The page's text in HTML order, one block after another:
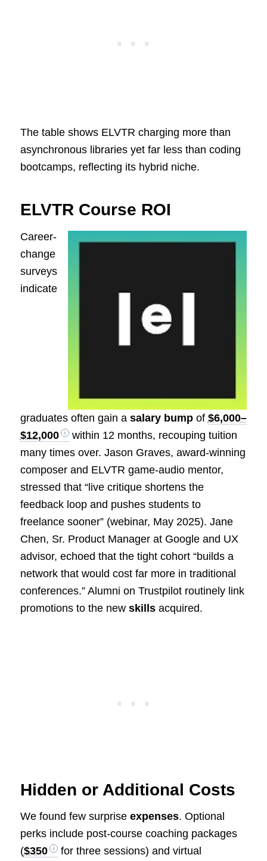
The table shows ELVTR charging more than
asynchronous libraries yet far less than coding
bootcamps, reflecting its hybrid niche.
ELVTR Course ROI
Career-
change
surveys
indicate
graduates often gain a salary bumpof $6,000–
$12,000
within 12 months, recouping tuition
many times over. Jason Graves, award-winning
composer and ELVTR game-audio mentor,
stressed that “live critique shortens the
feedback loop and pushes students to
freelance sooner” (webinar, May 2025). Jane
Chen, Sr. Product Manager at Google and UX
advisor, echoed that the tight cohort “builds a
network that would cost far more in traditional
conferences.” Alumni on Trustpilot routinely link
promotions to the new skillsacquired.
Hidden or Additional Costs
We found few surprise expenses. Optional
perks include post-course coaching packages
($350
for three sessions) and virtual